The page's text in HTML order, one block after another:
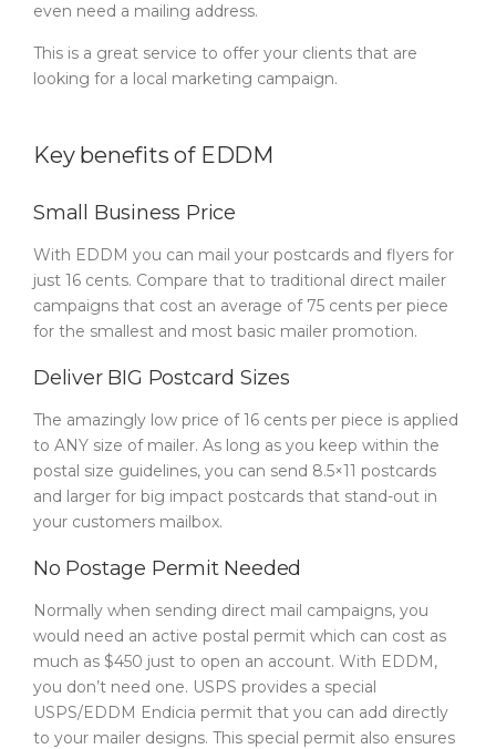
even need a mailing address.
This is a great service to offer your clients that are
looking for a local marketing campaign.
Key benefits of EDDM
Small Business Price
With EDDM you can mail your postcards and flyers for
just 16 cents. Compare that to traditional direct mailer
campaigns that cost an average of 75 cents per piece
for the smallest and most basic mailer promotion.
Deliver BIG Postcard Sizes
The amazingly low price of 16 cents per piece is applied
to ANY size of mailer. As long as you keep within the
postal size guidelines, you can send 8.5×11 postcards
and larger for big impact postcards that stand-out in
your customers mailbox.
No Postage Permit Needed
Normally when sending direct mail campaigns, you
would need an active postal permit which can cost as
much as $450 just to open an account. With EDDM,
you don’t need one. USPS provides a special
USPS/EDDM Endicia permit that you can add directly
to your mailer designs. This special permit also ensures